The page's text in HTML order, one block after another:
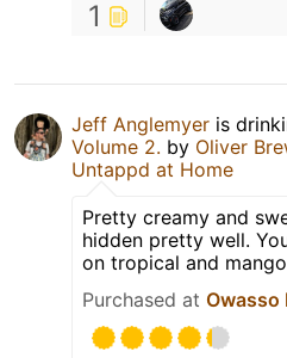
1
Jeff Anglemyer is
Volume 2. by Oliver
Untappd at Home
Pretty creamy and
hidden pretty well.
on tropical and
Purchased at Owasso